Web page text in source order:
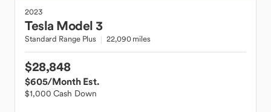
2023
Tesla Model 3
Standard Range Plus 22,090 miles
$28,848
$605/Month Est.
$1,000 Cash Down